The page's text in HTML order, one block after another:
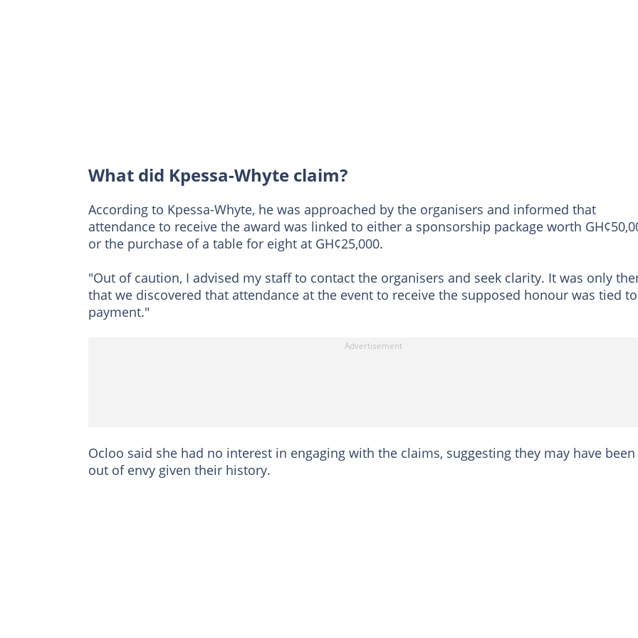
What did Kpessa-Whyte claim?
According to Kpessa-Whyte, he was approached by the organisers and informed that
attendance to receive the award was linked to either a sponsorship package worth
or the purchase of a table for eight at GH¢25,000.
"Out of caution, I advised my staff to contact the organisers and seek clarity. It was only
that we discovered that attendance at the event to receive the supposed honour was tied to
payment."
Ocloo said she had no interest in engaging with the claims, suggesting they may have been
out of envy given their history.